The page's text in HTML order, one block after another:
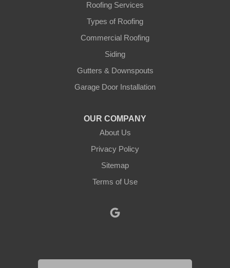
Roofing Services
Types of Roofing
Commercial Roofing
Siding
Gutters & Downspouts
Garage Door Installation
OUR COMPANY
About Us
Privacy Policy
Sitemap
Terms of Use